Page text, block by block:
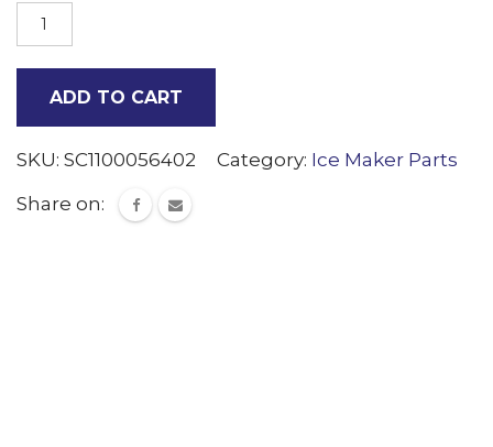
Scotsman
Purge
ADD TO CART
SKU: SC1100056402 Category: Ice Maker Parts
Share on: